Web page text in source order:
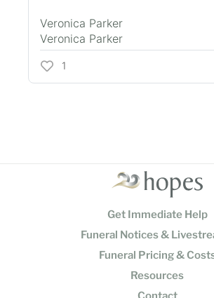
Veronica Parker
Veronica Parker
1
Get Immediate Help
Funeral Notices &
Funeral Pricing &
Resources